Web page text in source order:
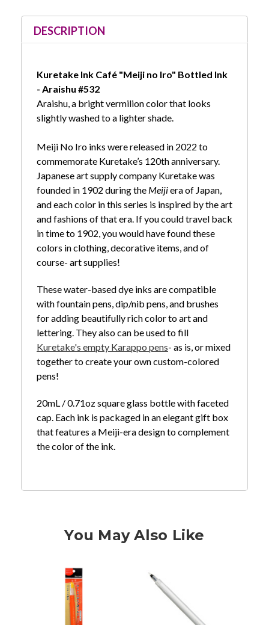
Bottled
Ink
Araishu
Bottled
Ink
-
Araishu
DESCRIPTION
Kuretake Ink Café "Meiji no Iro" Bottled Ink
- Araishu #532
Araishu, a bright vermilion color that looks
slightly washed to a lighter shade.
Meiji No Iro inks were released in 2022 to
commemorate Kuretake’s 120th anniversary.
Japanese art supply company Kuretake was
founded in 1902 during the Meijiera of Japan,
and each color in this series is inspired by the art
and fashions of that era. If you could travel back
in time to 1902, you would have found these
colors in clothing, decorative items, and of
course- art supplies!
These water-based dye inks are compatible
with fountain pens, dip/nib pens, and brushes
for adding beautifully rich color to art and
lettering. They also can be used to fill
Kuretake's empty Karappo pens- as is, or mixed
together to create your own custom-colored
pens!
20mL / 0.71oz square glass bottle with faceted
cap. Each ink is packaged in an elegant gift box
that features a Meiji-era design to complement
the color of the ink.
You May Also Like